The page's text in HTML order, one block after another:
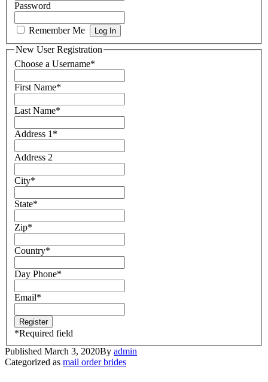
Password
Remember Me
New User Registration
Choose a Username*
First Name*
Last Name*
Address 1 *
Address 2
City*
State*
Zip*
Country*
Day Phone*
Email*
*Required field
Published March 3, 2020By admin
Categorized as mail order brides